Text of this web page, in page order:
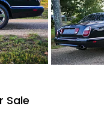
Sale